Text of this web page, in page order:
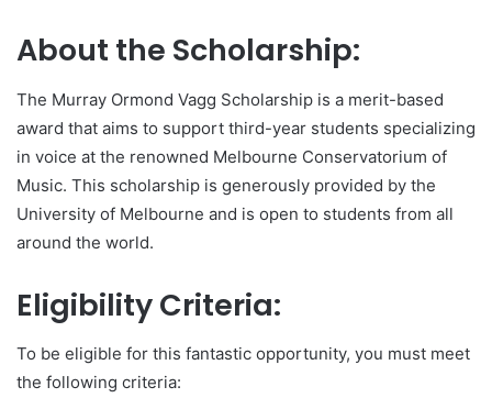
About the Scholarship:
The Murray Ormond Vagg Scholarship is a merit-based
award that aims to support third-year students specializing
in voice at the renowned Melbourne Conservatorium of
Music. This scholarship is generously provided by the
University of Melbourne and is open to students from all
around the world.
Eligibility Criteria:
To be eligible for this fantastic opportunity, you must meet
the following criteria: